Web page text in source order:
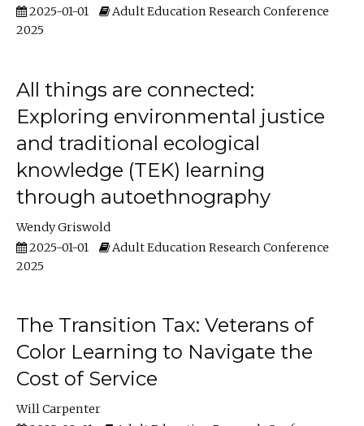
2025-01-01
Adult Education Research Conference
2025
All things are connected:
Exploring environmental justice
and traditional ecological
knowledge (TEK) learning
through autoethnography
Wendy Griswold
2025-01-01
Adult Education Research Conference
2025
The Transition Tax: Veterans of
Color Learning to Navigate the
Cost of Service
Will Carpenter